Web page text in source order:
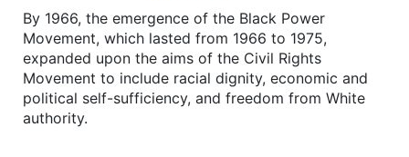
By 1966, the emergence of the Black Power
Movement, which lasted from 1966 to 1975,
expanded upon the aims of the Civil Rights
Movement to include racial dignity, economic and
political self-sufficiency, and freedom from White
authority.